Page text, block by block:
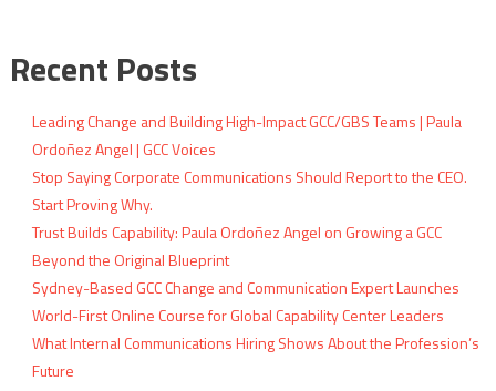
Recent Posts
Leading Change and Building High-Impact GCC/GBS Teams | Paula
Ordoñez Angel | GCC Voices
Stop Saying Corporate Communications Should Report to the CEO.
Start Proving Why.
Trust Builds Capability: Paula Ordoñez Angel on Growing a GCC
Beyond the Original Blueprint
Sydney-Based GCC Change and Communication Expert Launches
World-First Online Course for Global Capability Center Leaders
What Internal Communications Hiring Shows About the Profession’s
Future